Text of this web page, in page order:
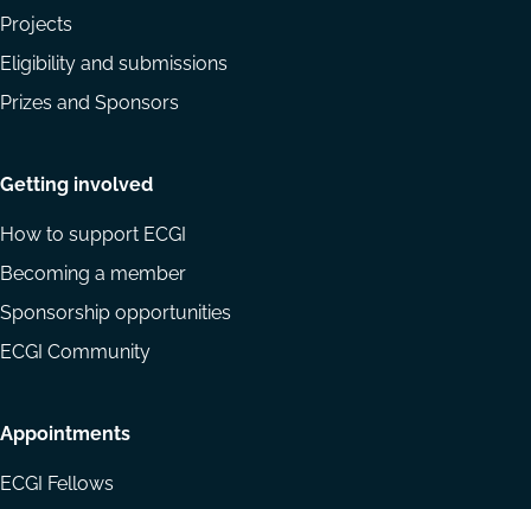
Projects
Eligibility and submissions
Prizes and Sponsors
Getting involved
How to support ECGI
Becoming a member
Sponsorship opportunities
ECGI Community
Appointments
ECGI Fellows